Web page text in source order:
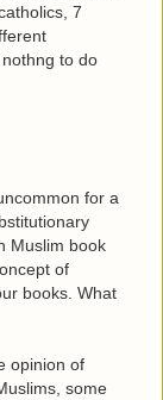
7
to do
for a
Muslim book
of
books. What
opinion of
some